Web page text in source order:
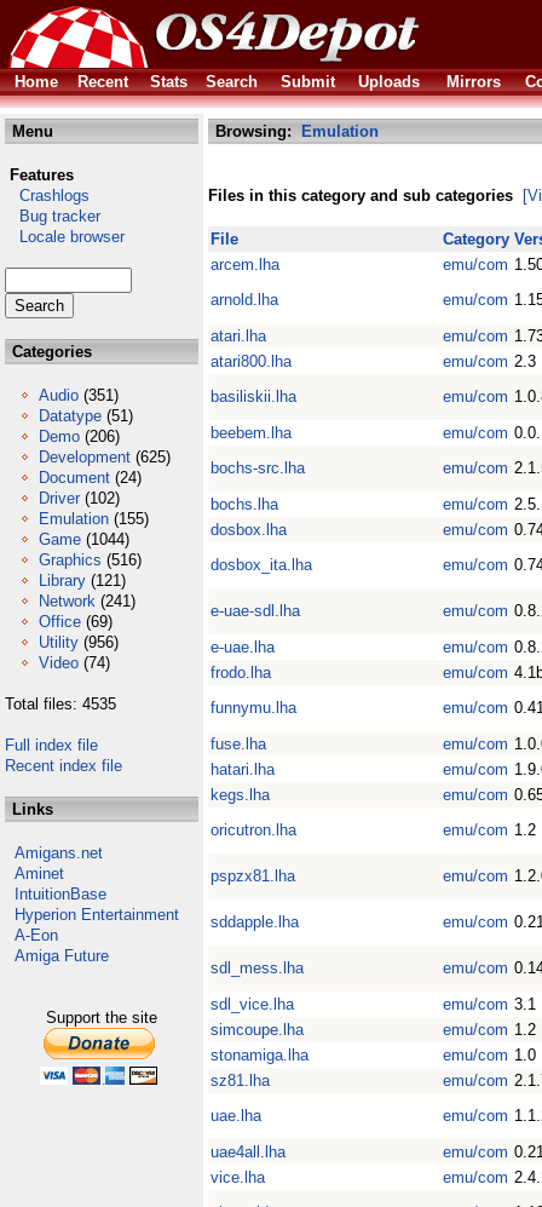
Home Recent Stats Search Submit Uploads Mirrors
Menu
Features
Crashlogs
Bug tracker
Locale browser
Categories
Audio (351)
Datatype (51)
Demo (206)
Development (625)
Document (24)
Driver (102)
Emulation (155)
Game (1044)
Graphics (516)
Library (121)
Network (241)
Office (69)
Utility (956)
Video (74)
Total files: 4535
Full index file
Recent index file
Links
Amigans.net
Aminet
IntuitionBase
Hyperion Entertainment
A-Eon
Amiga Future
Support the site
Browsing: Emulation
Files in this category and sub categories
File Category
arcem.lha
emu/com
arnold.lha
emu/com
atari.lha
emu/com
atari800.lha
emu/com 2.3
basiliskii.lha
emu/com
beebem.lha
emu/com
bochs-src.lha
emu/com
bochs.lha
emu/com
dosbox.lha
emu/com
dosbox_ita.lha
emu/com
e-uae-sdl.lha emu/com
e-uae.lha
emu/com
frodo.lha
emu/com
funnymu.lha
emu/com
fuse.lha
emu/com
hatari.lha
emu/com
kegs.lha
emu/com
oricutron.lha
emu/com 1.2
pspzx81.lha emu/com
sddapple.lha emu/com
sdl_mess.lha emu/com
sdl_vice.lha
emu/com 3.1
simcoupe.lha
emu/com 1.2
stonamiga.lha
emu/com 1.0
sz81.lha
emu/com
uae.lha
emu/com
uae4all.lha
emu/com
vice.lha
emu/com